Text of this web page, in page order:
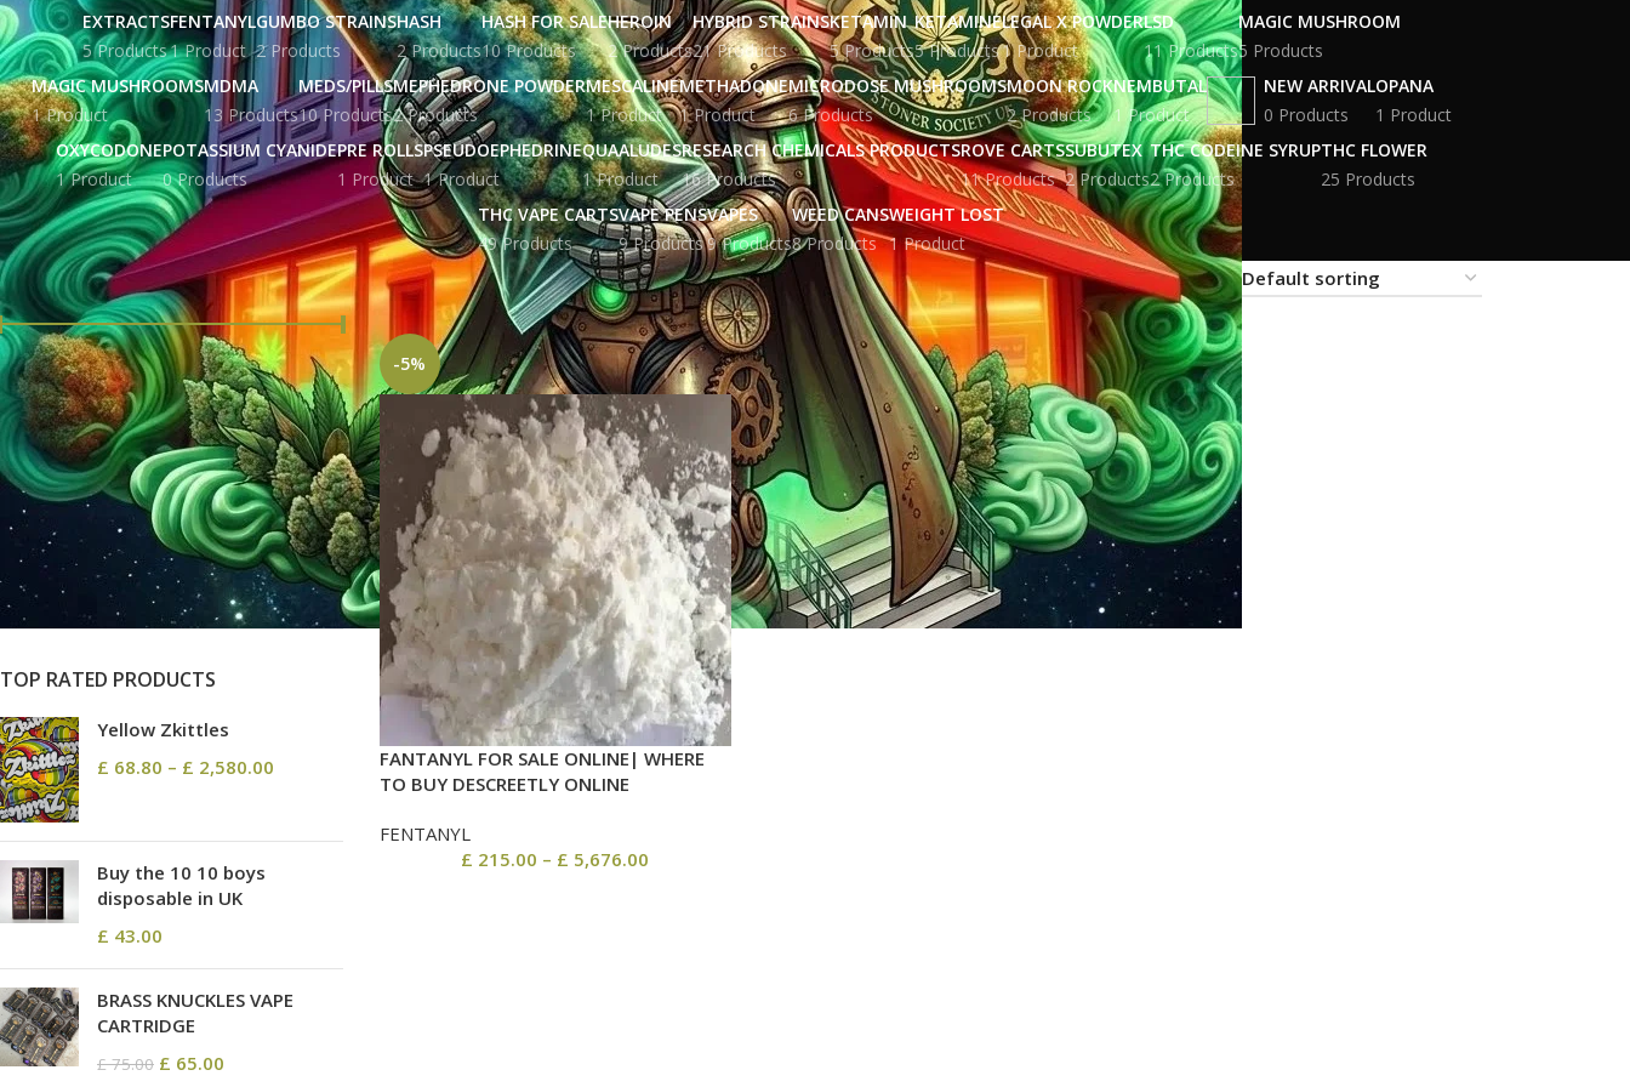
EXTRACTS
5 Products
FENTANYL
1 Product
GUMBO STRAINS
2 Products
HASH
2 Products
HASH FOR SALE
10 Products
HEROIN
2 Products
HYBRID STRAINS
21 Products
KETAMIN
5 Products
KETAMINE
5 Products
LEGAL X POWDER
1 Product
LSD
11 Products
MAGIC MUSHROOM
5 Products
MAGIC MUSHROOMS
1 Product
MDMA
13 Products
MEDS/PILLS
10 Products
MEPHEDRONE POWDER
2 Products
MESCALINE
1 Product
METHADONE
1 Product
MICRODOSE MUSHROOMS
6 Products
MOON ROCK
2 Products
NEMBUTAL
1 Product
NEW ARRIVAL
0 Products
OPANA
1 Product
OXYCODONE
1 Product
POTASSIUM CYANIDE
0 Products
PRE ROLLS
1 Product
PSEUDOEPHEDRINE
1 Product
QUAALUDES
1 Product
RESEARCH CHEMICALS PRODUCTS
16 Products
ROVE CARTS
11 Products
SUBUTEX
2 Products
THC CODEINE SYRUP
2 Products
THC FLOWER
25 Products
THC VAPE CARTS
49 Products
VAPE PENS
9 Products
VAPES
9 Products
WEED CANS
8 Products
WEIGHT LOST
1 Product
FILTER BY PRICE
FILTER
Price:£ 215.00—£ 5,676.00
STOCK STATUS
On sale
In stock
TOP RATED PRODUCTS
Yellow Zkittles
£ 68.80 – £ 2,580.00
Buy the 10 10 boys
disposable in UK
£ 43.00
BRASS KNUCKLES VAPE
CARTRIDGE
£75.00 £ 65.00
Home Products tagged “Fentanyl online uk” Show 9 12 18 24
-5%
FANTANYL FOR SALE ONLINE| WHERE
TO BUY DESCREETLY ONLINE
FENTANYL
£ 215.00 – £ 5,676.00